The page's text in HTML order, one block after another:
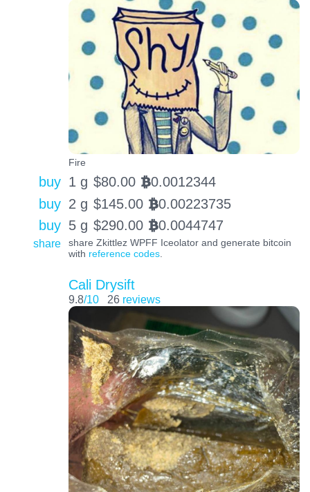
Fire
buy 1 g $80.00 BTC0.0012344
buy 2 g $145.00 BTC0.00223735
buy 5 g $290.00 BTC0.0044747
share
share Zkittlez WPFF Iceolator and generate bitcoin
with reference codes.
Cali Drysift
9.8/10 26 reviews